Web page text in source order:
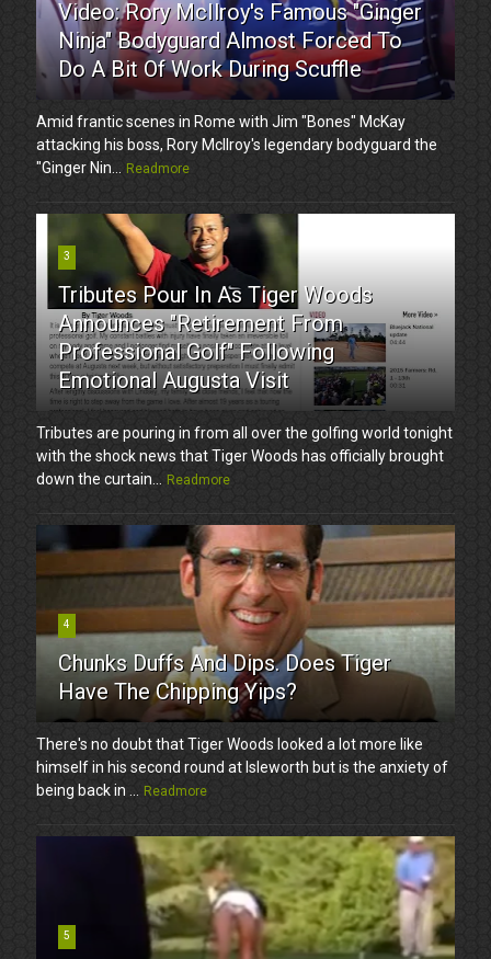
Video: Rory McIlroy's Famous "Ginger
Ninja" Bodyguard Almost Forced To
Do A Bit Of Work During Scuffle
Amid frantic scenes in Rome with Jim "Bones" McKay
attacking his boss, Rory McIlroy's legendary bodyguard the
"Ginger Nin...
Readmore
3
Tributes Pour In As Tiger Woods
Announces "Retirement From
Professional Golf" Following
Emotional Augusta Visit
Tributes are pouring in from all over the golfing world tonight
with the shock news that Tiger Woods has officially brought
down the curtain...
Readmore
4
Chunks Duffs And Dips. Does Tiger
Have The Chipping Yips?
There's no doubt that Tiger Woods looked a lot more like
himself in his second round at Isleworth but is the anxiety of
being back in ...
Readmore
5